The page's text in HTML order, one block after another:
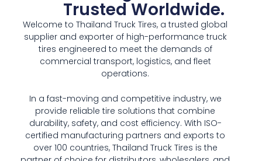
le tire
supplier
in
Thailand
We have all series of tyres
in TBR, PCR,and Bias OTR,
also have the Port used
Trusted Worldwide.
Welcome to Thailand Truck Tires, a trusted global
supplier and exporter of high-performance truck
tires engineered to meet the demands of
commercial transport, logistics, and fleet
operations.
In a fast-moving and competitive industry, we
provide reliable tire solutions that combine
durability, safety, and cost efficiency. With ISO-
certified manufacturing partners and exports to
over 100 countries, Thailand Truck Tires is the